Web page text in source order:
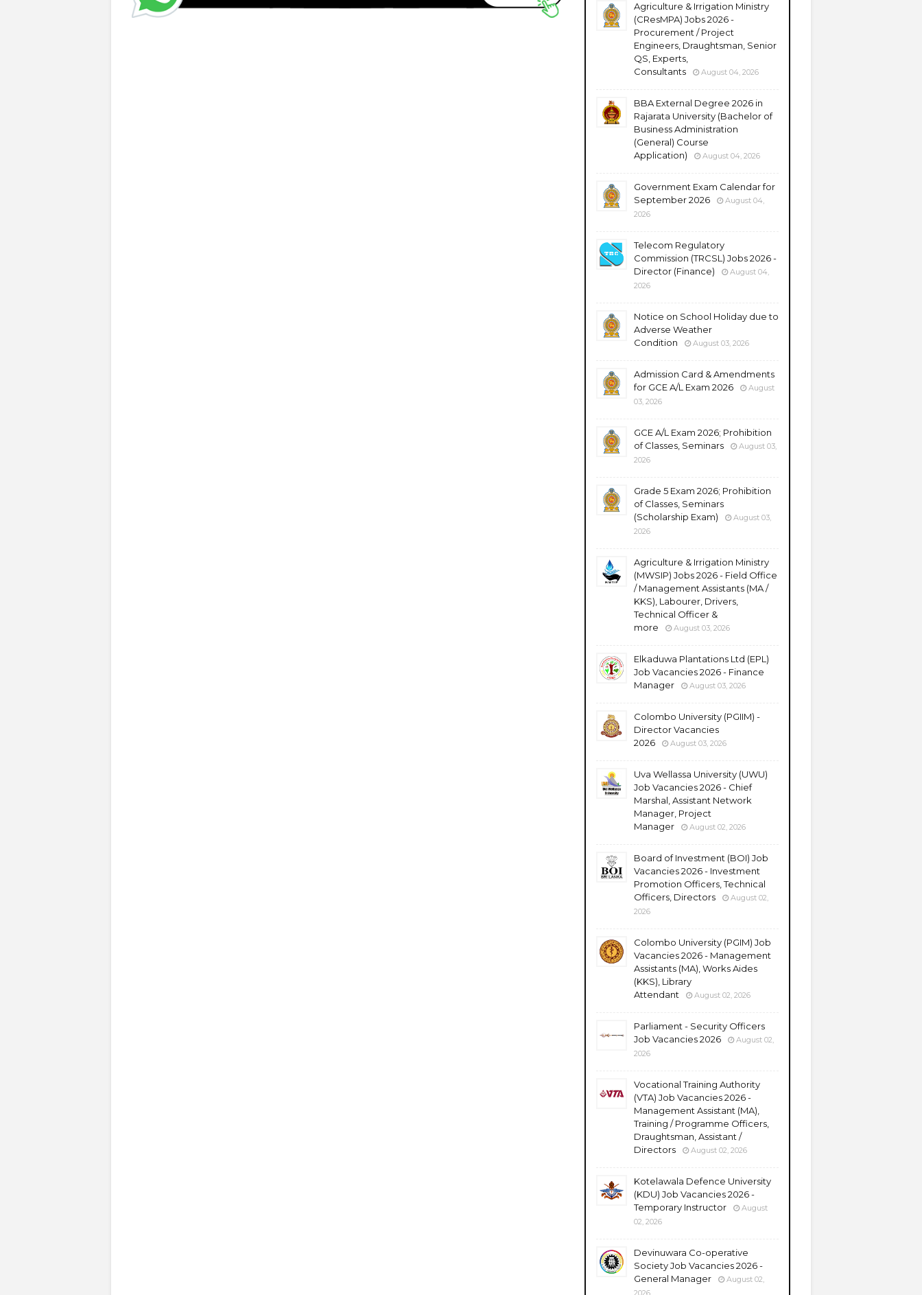
Agriculture & Irrigation Ministry
(CResMPA) Jobs 2026 -
Procurement / Project
Engineers, Draughtsman, Senior
QS, Experts,
Consultants
August 04, 2026
BBA External Degree 2026 in
Rajarata University (Bachelor of
Business Administration
(General) Course
Application)
August 04, 2026
Government Exam Calendar for
September 2026
August 04,
2026
Telecom Regulatory
Commission (TRCSL) Jobs 2026 -
Director (Finance)
August 04,
2026
Notice on School Holiday due to
Adverse Weather
Condition
August 03, 2026
Admission Card & Amendments
for GCE A/L Exam 2026
August
03, 2026
GCE A/L Exam 2026; Prohibition
of Classes, Seminars
August 03,
2026
Grade 5 Exam 2026; Prohibition
of Classes, Seminars
(Scholarship Exam)
August 03,
2026
Agriculture & Irrigation Ministry
(MWSIP) Jobs 2026 - Field Office
/ Management Assistants (MA /
KKS), Labourer, Drivers,
Technical Officer &
more
August 03, 2026
Elkaduwa Plantations Ltd (EPL)
Job Vacancies 2026 - Finance
Manager
August 03, 2026
Colombo University (PGIIM) -
Director Vacancies
2026
August 03, 2026
Uva Wellassa University (UWU)
Job Vacancies 2026 - Chief
Marshal, Assistant Network
Manager, Project
Manager
August 02, 2026
Board of Investment (BOI) Job
Vacancies 2026 - Investment
Promotion Officers, Technical
Officers, Directors
August 02,
2026
Colombo University (PGIM) Job
Vacancies 2026 - Management
Assistants (MA), Works Aides
(KKS), Library
Attendant
August 02, 2026
Parliament - Security Officers
Job Vacancies 2026
August 02,
2026
Vocational Training Authority
(VTA) Job Vacancies 2026 -
Management Assistant (MA),
Training / Programme Officers,
Draughtsman, Assistant /
Directors
August 02, 2026
Kotelawala Defence University
(KDU) Job Vacancies 2026 -
Temporary Instructor
August
02, 2026
Devinuwara Co-operative
Society Job Vacancies 2026 -
General Manager
August 02,
2026